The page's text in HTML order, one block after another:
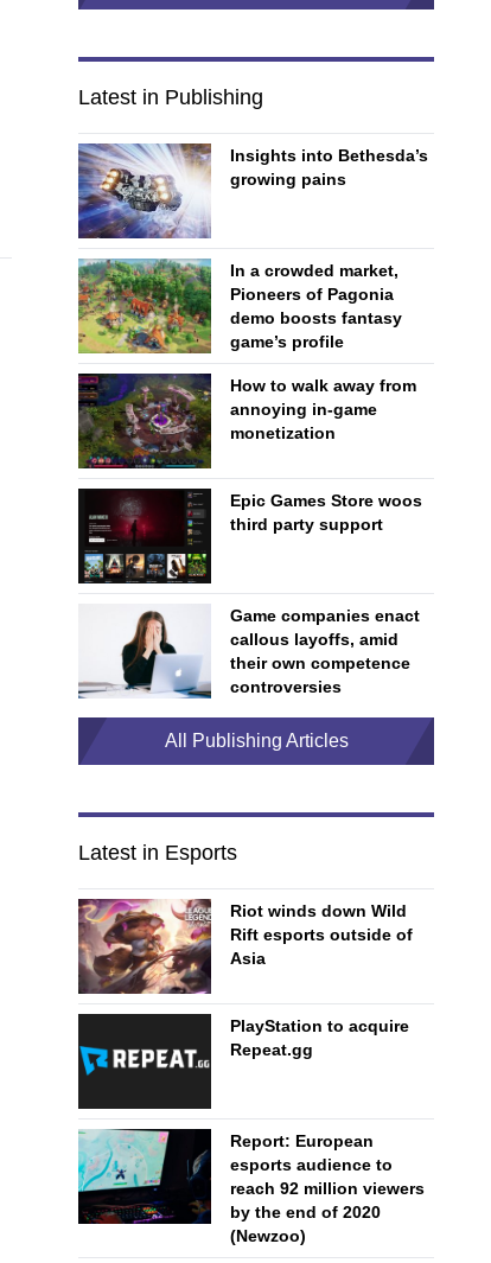
Latest in Publishing
Insights into Bethesda’s
growing pains
In a crowded market,
Pioneers of Pagonia
demo boosts fantasy
game’s profile
How to walk away from
annoying in-game
monetization
Epic Games Store woos
third party support
Game companies enact
callous layoffs, amid
their own competence
controversies
All Publishing Articles
Latest in Esports
Riot winds down Wild
Rift esports outside of
Asia
PlayStation to acquire
Repeat.gg
Report: European
esports audience to
reach 92 million viewers
by the end of 2020
(Newzoo)